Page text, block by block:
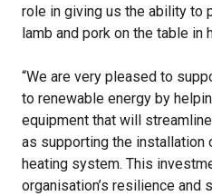
role in giving us the ability to
lamb and pork on the table in
“We are very pleased to
to renewable energy by
equipment that will
as supporting the installation
heating system. This
organisation’s resilience and